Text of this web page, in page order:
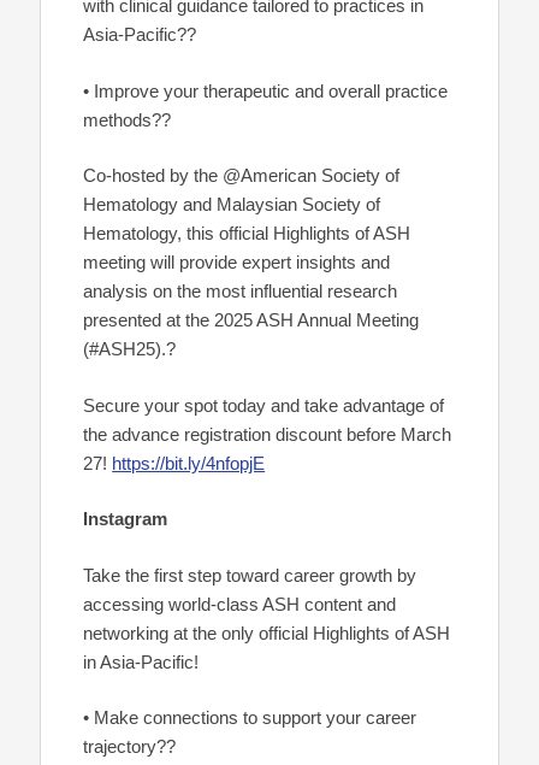
with clinical guidance tailored to practices in
Asia-Pacific??
• Improve your therapeutic and overall practice
methods??
Co-hosted by the @American Society of
Hematology and Malaysian Society of
Hematology, this official Highlights of ASH
meeting will provide expert insights and
analysis on the most influential research
presented at the 2025 ASH Annual Meeting
(#ASH25).?
Secure your spot today and take advantage of
the advance registration discount before March
27! https://bit.ly/4nfopjE
Instagram
Take the first step toward career growth by
accessing world-class ASH content and
networking at the only official Highlights of ASH
in Asia-Pacific!
• Make connections to support your career
trajectory??